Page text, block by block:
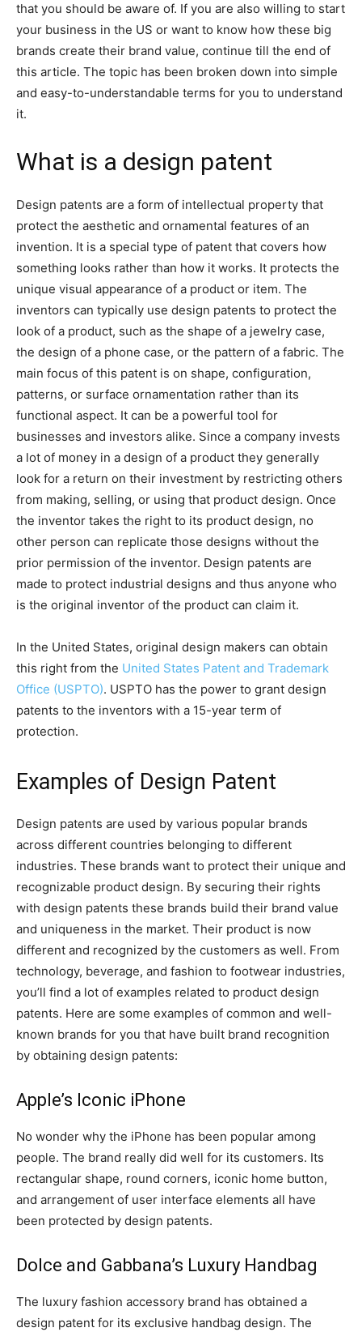
that you should be aware of. If you are also willing to start
your business in the US or want to know how these big
brands create their brand value, continue till the end of
this article. The topic has been broken down into simple
and easy-to-understandable terms for you to understand
it.
What is a design patent
Design patents are a form of intellectual property that
protect the aesthetic and ornamental features of an
invention. It is a special type of patent that covers how
something looks rather than how it works. It protects the
unique visual appearance of a product or item. The
inventors can typically use design patents to protect the
look of a product, such as the shape of a jewelry case,
the design of a phone case, or the pattern of a fabric. The
main focus of this patent is on shape, configuration,
patterns, or surface ornamentation rather than its
functional aspect. It can be a powerful tool for
businesses and investors alike. Since a company invests
a lot of money in a design of a product they generally
look for a return on their investment by restricting others
from making, selling, or using that product design. Once
the inventor takes the right to its product design, no
other person can replicate those designs without the
prior permission of the inventor. Design patents are
made to protect industrial designs and thus anyone who
is the original inventor of the product can claim it.
In the United States, original design makers can obtain
this right from the United States Patent and Trademark
Office (USPTO). USPTO has the power to grant design
patents to the inventors with a 15-year term of
protection.
Examples of Design Patent
Design patents are used by various popular brands
across different countries belonging to different
industries. These brands want to protect their unique and
recognizable product design. By securing their rights
with design patents these brands build their brand value
and uniqueness in the market. Their product is now
different and recognized by the customers as well. From
technology, beverage, and fashion to footwear industries,
you’ll find a lot of examples related to product design
patents. Here are some examples of common and well-
known brands for you that have built brand recognition
by obtaining design patents:
Apple’s Iconic iPhone
No wonder why the iPhone has been popular among
people. The brand really did well for its customers. Its
rectangular shape, round corners, iconic home button,
and arrangement of user interface elements all have
been protected by design patents.
Dolce and Gabbana’s Luxury Handbag
The luxury fashion accessory brand has obtained a
design patent for its exclusive handbag design. The